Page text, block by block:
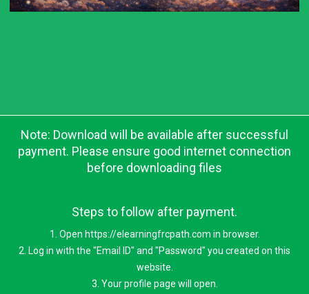
Note: Download will be available after successful
payment. Please ensure good internet connection
before downloading files
Steps to follow after payment.
1. Open https://elearningfrcpath.com in browser.
2. Log in with the "Email ID" and "Password" you created on this
website.
3. Your profile page will open.